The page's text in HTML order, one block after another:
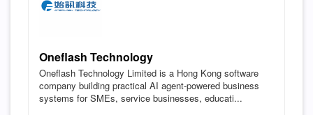
Oneflash Technology
Oneflash Technology Limited is a Hong Kong software
company building practical AI agent-powered business
systems for SMEs, service businesses, educati...